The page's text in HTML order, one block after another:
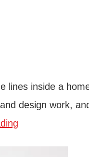
lines inside a
design work,